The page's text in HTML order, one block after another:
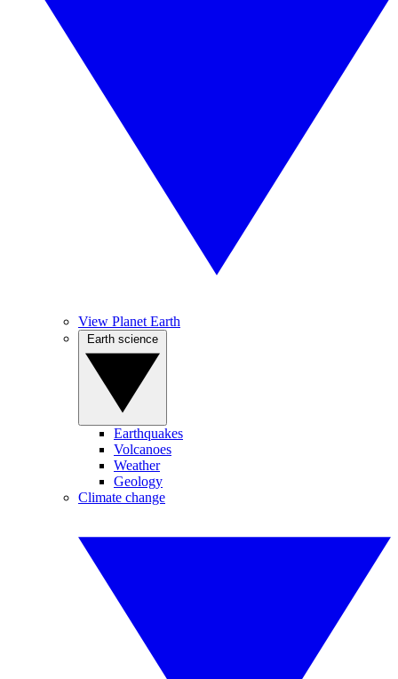
View Planet Earth
Earthquakes
Volcanoes
Weather
Geology
Climate change